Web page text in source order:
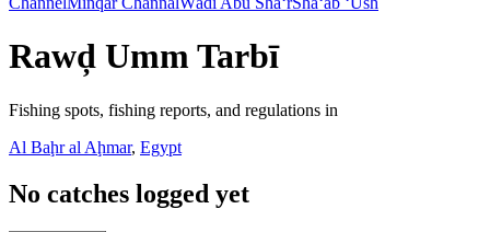
Rawḑ Umm Tarbī
Fishing spots, fishing reports, and regulations in
Al Baḩr al Aḩmar, Egypt
No catches logged yet